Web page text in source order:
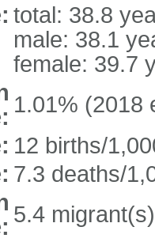
total: 38.8
male: 38.1
female: 39.7
1.01% (2018
12 births/
7.3 deaths/
5.4